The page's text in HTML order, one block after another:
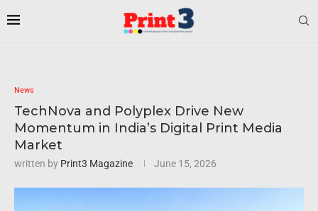
News
TechNova and Polyplex Drive New
Momentum in India’s Digital Print Media
Market
written by Print3 Magazine June 15, 2026